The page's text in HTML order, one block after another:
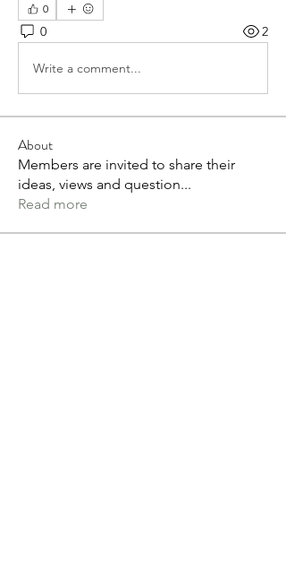
0
0 2
Write a comment...
About
Members are invited to share their
ideas, views and question...
Read more